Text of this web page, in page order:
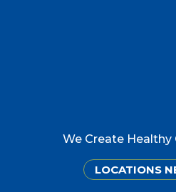
We Create
LOCATIONS